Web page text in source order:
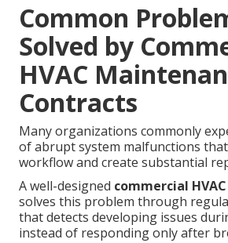
Common
Solved by
HVAC
Contracts
Many organizations commonly
of abrupt system malfunctions
workflow and create substantial
A well-designed commercial
solves this problem through
that detects developing issues
instead of responding only after